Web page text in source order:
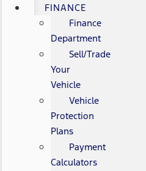
FINANCE
Finance
Department
Sell/Trade
Your
Vehicle
Vehicle
Protection
Plans
Payment
Calculators